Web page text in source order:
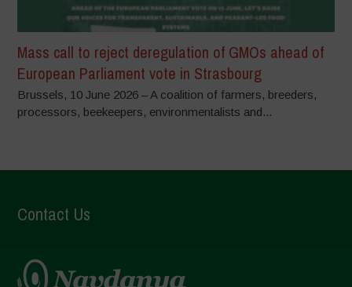
Mass call to reject deregulation of GMOs ahead of
European Parliament vote in Strasbourg
Brussels, 10 June 2026 – A coalition of farmers, breeders,
processors, beekeepers, environmentalists and...
Contact Us